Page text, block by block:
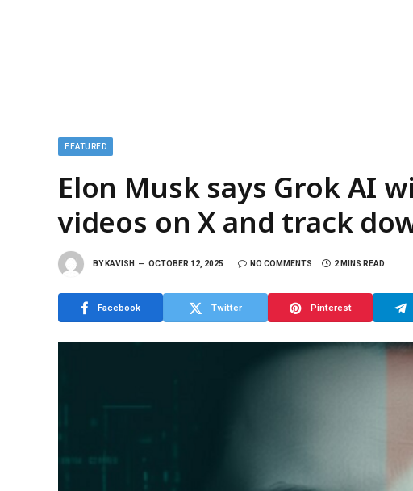
FEATURED
Elon Musk says Grok AI
videos on X and track
BY KAVISH OCTOBER 12, 2025 NO COMMENTS 2 MINS READ
Facebook Twitter Pinterest